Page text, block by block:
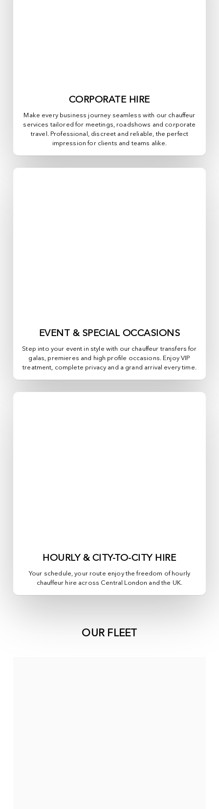
CORPORATE HIRE
Make every business journey seamless with our chauffeur
services tailored for meetings, roadshows and corporate
travel. Professional, discreet and reliable, the perfect
impression for clients and teams alike.
EVENT & SPECIAL OCCASIONS
Step into your event in style with our chauffeur transfers for
galas, premieres and high profile occasions. Enjoy VIP
treatment, complete privacy and a grand arrival every time.
HOURLY & CITY-TO-CITY HIRE
Your schedule, your route enjoy the freedom of hourly
chauffeur hire across Central London and the UK.
OUR FLEET